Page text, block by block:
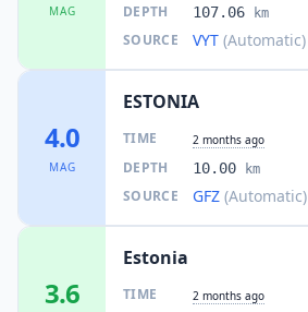
MAG DEPTH 107.06 km
SOURCE VYT (Automatic)
4.0
MAG
ESTONIA
TIME 2 months ago
DEPTH 10.00 km
SOURCE GFZ (Automatic)
3.6
Estonia
TIME 2 months ago